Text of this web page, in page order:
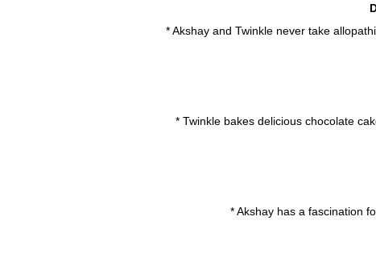
* Akshay and Twinkle never take
* Twinkle bakes delicious chocolate
* Akshay has a fascination